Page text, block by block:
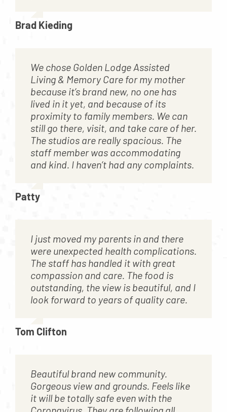
Brad Kieding
We chose Golden Lodge Assisted
Living & Memory Care for my mother
because it’s brand new, no one has
lived in it yet, and because of its
proximity to family members. We can
still go there, visit, and take care of her.
The studios are really spacious. The
staff member was accommodating
and kind. I haven’t had any complaints.
Patty
I just moved my parents in and there
were unexpected health complications.
The staff has handled it with great
compassion and care. The food is
outstanding, the view is beautiful, and I
look forward to years of quality care.
Tom Clifton
Beautiful brand new community.
Gorgeous view and grounds. Feels like
it will be totally safe even with the